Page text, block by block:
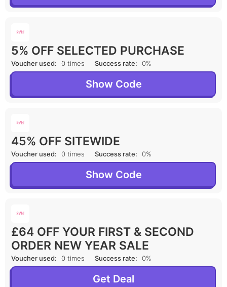
5% OFF SELECTED PURCHASE
Voucher used: 0 times Success rate: 0%
Show Code
45% OFF SITEWIDE
Voucher used: 0 times Success rate: 0%
Show Code
£64 OFF YOUR FIRST & SECOND
ORDER NEW YEAR SALE
Voucher used: 0 times Success rate: 0%
Get Deal